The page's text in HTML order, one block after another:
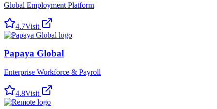
Global Employment Platform
4.7Visit
Papaya Global
Enterprise Workforce & Payroll
4.8Visit